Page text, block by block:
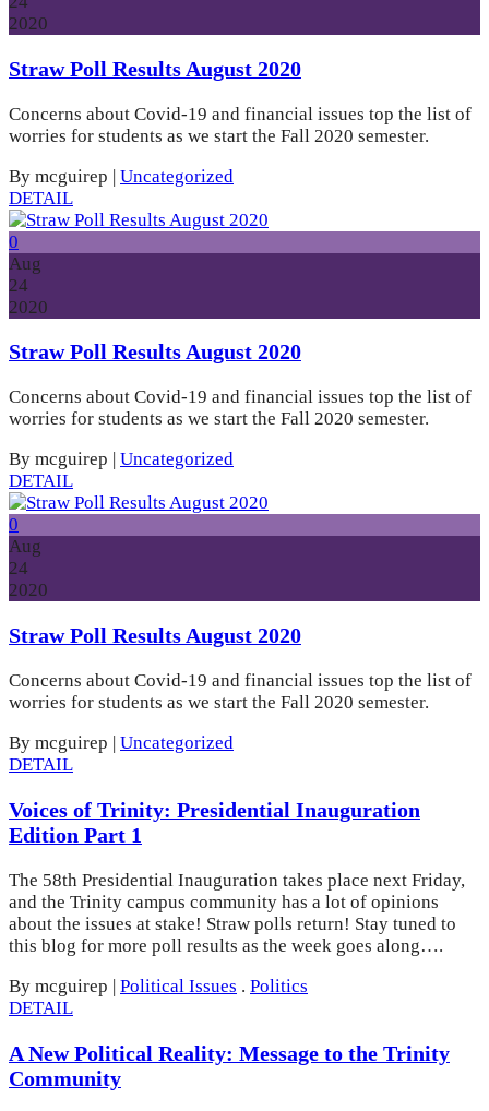
2020
Straw Poll Results August 2020
Concerns about Covid-19 and financial issues top the list of
worries for students as we start the Fall 2020 semester.
By mcguirep | Uncategorized
DETAIL
0
Aug
24
2020
Straw Poll Results August 2020
Concerns about Covid-19 and financial issues top the list of
worries for students as we start the Fall 2020 semester.
By mcguirep
Uncategorized
DETAIL
0
Aug
24
2020
Straw Poll Results August 2020
Concerns about Covid-19 and financial issues top the list of
worries for students as we start the Fall 2020 semester.
By mcguirep | Uncategorized
DETAIL
Voices of Trinity: Presidential Inauguration
Edition Part 1
The 58th Presidential Inauguration takes place next Friday,
and the Trinity campus community has a lot of opinions
about the issues at stake! Straw polls return! Stay tuned to
this blog for more poll results as the week goes along….
By mcguirep | Political Issues . Politics
DETAIL
A New Political Reality: Message to the Trinity
Community